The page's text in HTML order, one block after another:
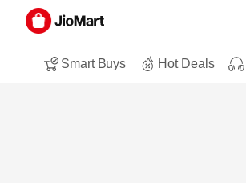
Smart Buys Hot Deals